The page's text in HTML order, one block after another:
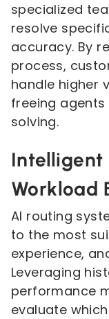
specialized
resolve
accuracy. By
process,
handle higher
freeing
solving.
Intelligent
Workload
AI routing
to the most
experience,
Leveraging
performance
evaluate